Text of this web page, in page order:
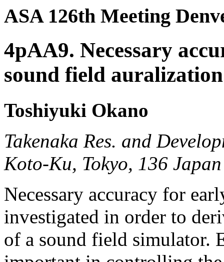
ASA 126th Meeting
4pAA9. Necessary
sound field
Toshiyuki Okano
Takenaka Res. and
Koto-Ku, Tokyo, 136 Japan
Necessary accuracy for
investigated in order to
of a sound field simulator.